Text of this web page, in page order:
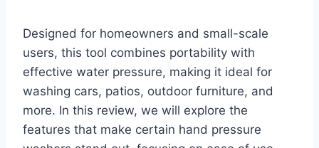
Designed for homeowners and small-scale
users, this tool combines portability with
effective water pressure, making it ideal for
washing cars, patios, outdoor furniture, and
more. In this review, we will explore the
features that make certain hand pressure